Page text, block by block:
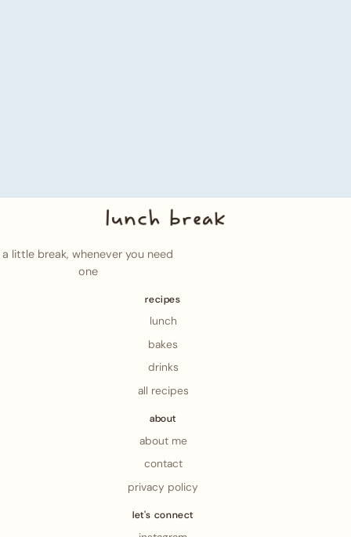
a little break, whenever you need
one
recipes
lunch
bakes
drinks
all recipes
about
about me
contact
privacy policy
let's connect